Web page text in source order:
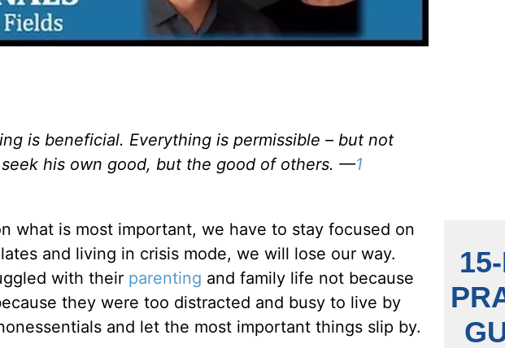
is beneficial. Everything is permissible – but not
his own good, but the good of others. —1
what is most important, we have to stay focused on
and living in crisis mode, we will lose our way.
with their parenting and family life not because
they were too distracted and busy to live by
and let the most important things slip by.